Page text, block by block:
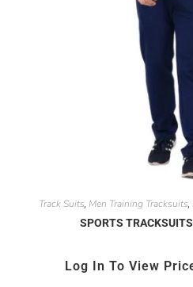
Track Suits, Men Training Tracksuits,
SPORTS
Log In To View